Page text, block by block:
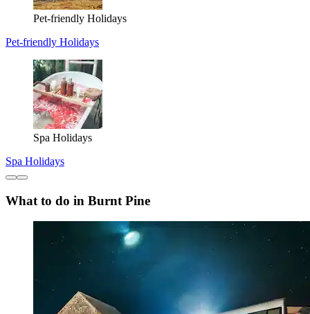
Pet-friendly Holidays
Pet-friendly Holidays
Spa Holidays
Spa Holidays
What to do in Burnt Pine